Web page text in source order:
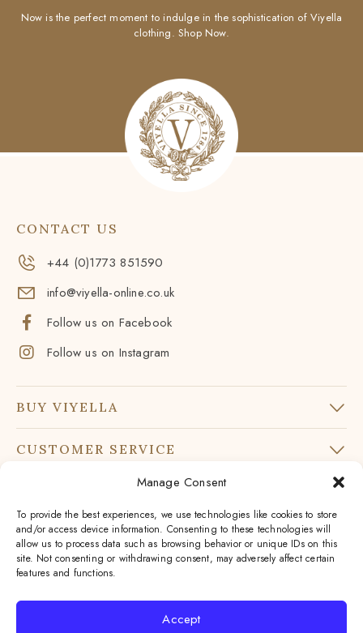
Manage Consent
To provide the best experiences, we use technologies like cookies to store
and/or access device information. Consenting to these technologies will
allow us to process data such as browsing behavior or unique IDs on this
site. Not consenting or withdrawing consent, may adversely affect certain
features and functions.
Accept
Now is the perfect moment to indulge in the sophistication of Viyella
clothing. Shop Now.
CONTACT US
+44 (0)1773 851590
info@viyella-online.co.uk
Follow us on Facebook
Follow us on Instagram
BUY VIYELLA
CUSTOMER SERVICE
SUBSCRIBE TO OUR NEWSLETTER
Don’t miss our latest news and offers
Your
Email
*By subscribing to our newsletter you agree to our
privacy policy